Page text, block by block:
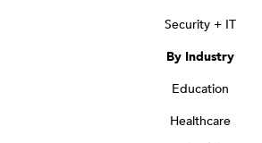
Security + IT
By Industry
Education
Healthcare